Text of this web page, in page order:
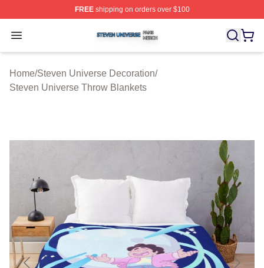
FREEshipping on orders over $100
Open menu
Steven Universe Shop ⚡️ Officially Licensed Steven
Home/Steven Universe Decoration/
Steven Universe Throw Blankets